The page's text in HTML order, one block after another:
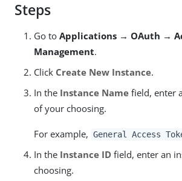
Steps
Go to Applications → OAuth →
Management.
Click Create New Instance.
In the Instance Name field, enter
of your choosing.
For example, General Access
In the Instance ID field, enter an
choosing.